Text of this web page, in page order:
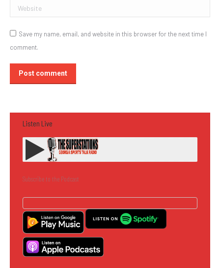
Website
Save my name, email, and website in this browser for the next time I
comment.
Post comment
Listen Live
Subscribe to the Podcast